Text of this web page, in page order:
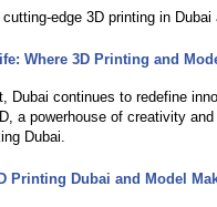
edge 3D printing in
Where 3D Printing and
Dubai continues to redefine
a powerhouse of creativity
Dubai.
Printing Dubai and Model